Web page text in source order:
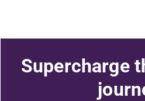
Supercharge